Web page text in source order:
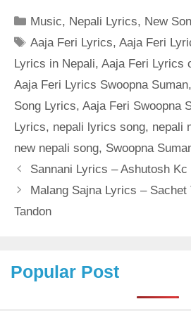
Categories
Music, Nepali Lyrics, New
Tags
Aaja Feri Lyrics,Aaja Feri
Lyrics in Nepali, Aaja Feri Lyrics
Aaja Feri Lyrics Swoopna Suman,
Song Lyrics, Aaja Feri Swoopna
Lyrics, nepali lyrics song, nepali
new nepali song, Swoopna
Sannani Lyrics – Ashutosh Kc
Malang Sajna Lyrics – Sachet
Tandon
Popular Post